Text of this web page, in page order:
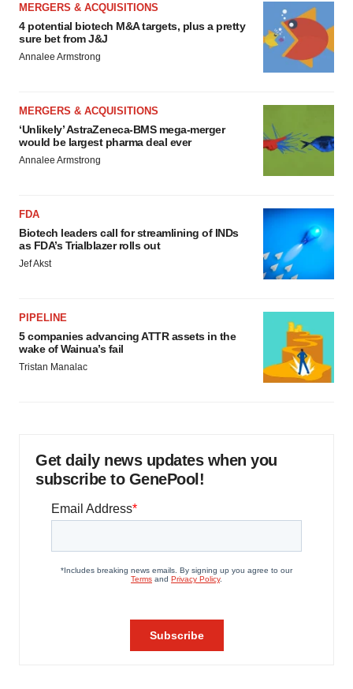
MERGERS & ACQUISITIONS
4 potential biotech M&A targets, plus a pretty
sure bet from J&J
Annalee Armstrong
MERGERS & ACQUISITIONS
‘Unlikely’ AstraZeneca-BMS mega-merger
would be largest pharma deal ever
Annalee Armstrong
FDA
Biotech leaders call for streamlining of INDs
as FDA’s Trialblazer rolls out
Jef Akst
PIPELINE
5 companies advancing ATTR assets in the
wake of Wainua’s fail
Tristan Manalac
Get daily news updates when you
subscribe to GenePool!